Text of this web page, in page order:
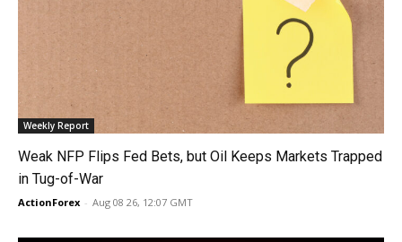
Weekly Report
Weak NFP Flips Fed Bets, but Oil Keeps Markets Trapped
in Tug-of-War
ActionForex - Aug 08 26, 12:07 GMT